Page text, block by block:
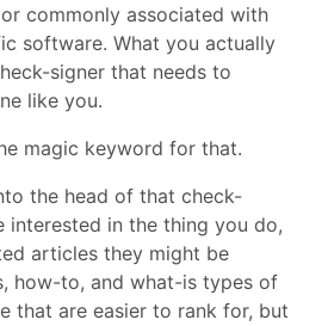
commonly associated with
software. What you actually
signer that needs to
like you.
magic keyword for that.
the head of that check-
interested in the thing you do,
articles they might be
how-to, and what-is types of
that are easier to rank for, but